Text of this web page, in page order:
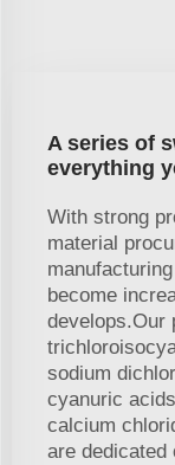
A series of
everything
With strong
material
become
develops.Our
sodium
cyanuric
calcium
are dedicated